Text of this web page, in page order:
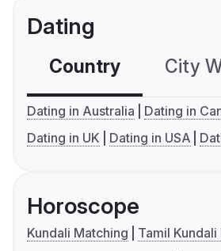
Dating
Country City
Dating in Australia
Dating in
Dating in UK
Dating in USA
Horoscope
Kundali Matching
Tamil